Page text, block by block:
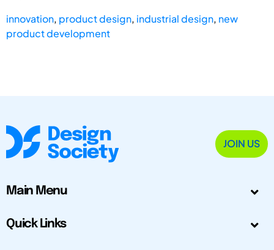
innovation, product design, industrial design, new
product development
JOIN US
Main Menu
Quick Links